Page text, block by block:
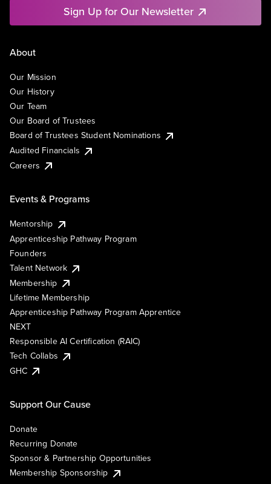
Sign Up for Our Newsletter
About
Our Mission
Our History
Our Team
Our Board of Trustees
Board of Trustees Student Nominations
Audited Financials
Careers
Events & Programs
Mentorship
Apprenticeship Pathway Program
Founders
Talent Network
Membership
Lifetime Membership
Apprenticeship Pathway Program Apprentice
NEXT
Responsible AI Certification (RAIC)
Tech Collabs
GHC
Support Our Cause
Donate
Recurring Donate
Sponsor & Partnership Opportunities
Membership Sponsorship